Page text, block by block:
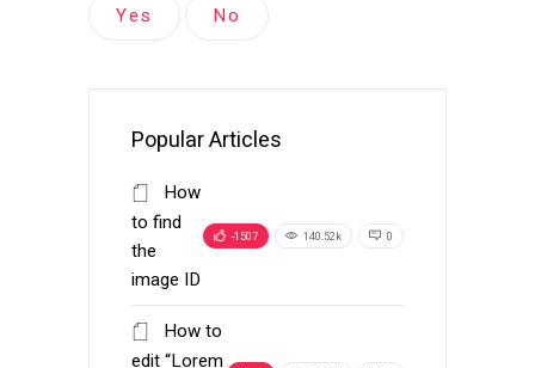
Yes No
Popular Articles
How
to find
the
image ID
-1507 140.52k 0
How to
edit “Lorem